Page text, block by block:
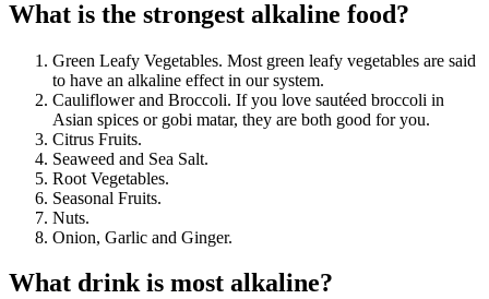
What is the strongest alkaline food?
Green Leafy Vegetables. Most green leafy vegetables are said
to have an alkaline effect in our system.
Cauliflower and Broccoli. If you love sautéed broccoli in
Asian spices or gobi matar, they are both good for you.
Citrus Fruits.
Seaweed and Sea Salt.
Root Vegetables.
Seasonal Fruits.
Nuts.
Onion, Garlic and Ginger.
What drink is most alkaline?